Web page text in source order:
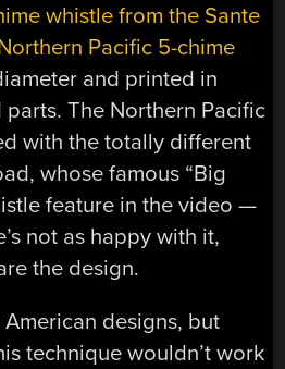
whistle from the Sante
Pacific 5-chime
and printed in
The Northern Pacific
with the totally different
whose famous “Big
feature in the video —
not as happy with it,
the design.
designs, but
technique wouldn’t work